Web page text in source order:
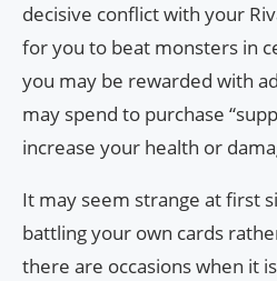
decisive conflict with your
for you to beat monsters in
you may be rewarded with
may spend to purchase
increase your health or
It may seem strange at first
battling your own cards
there are occasions when it